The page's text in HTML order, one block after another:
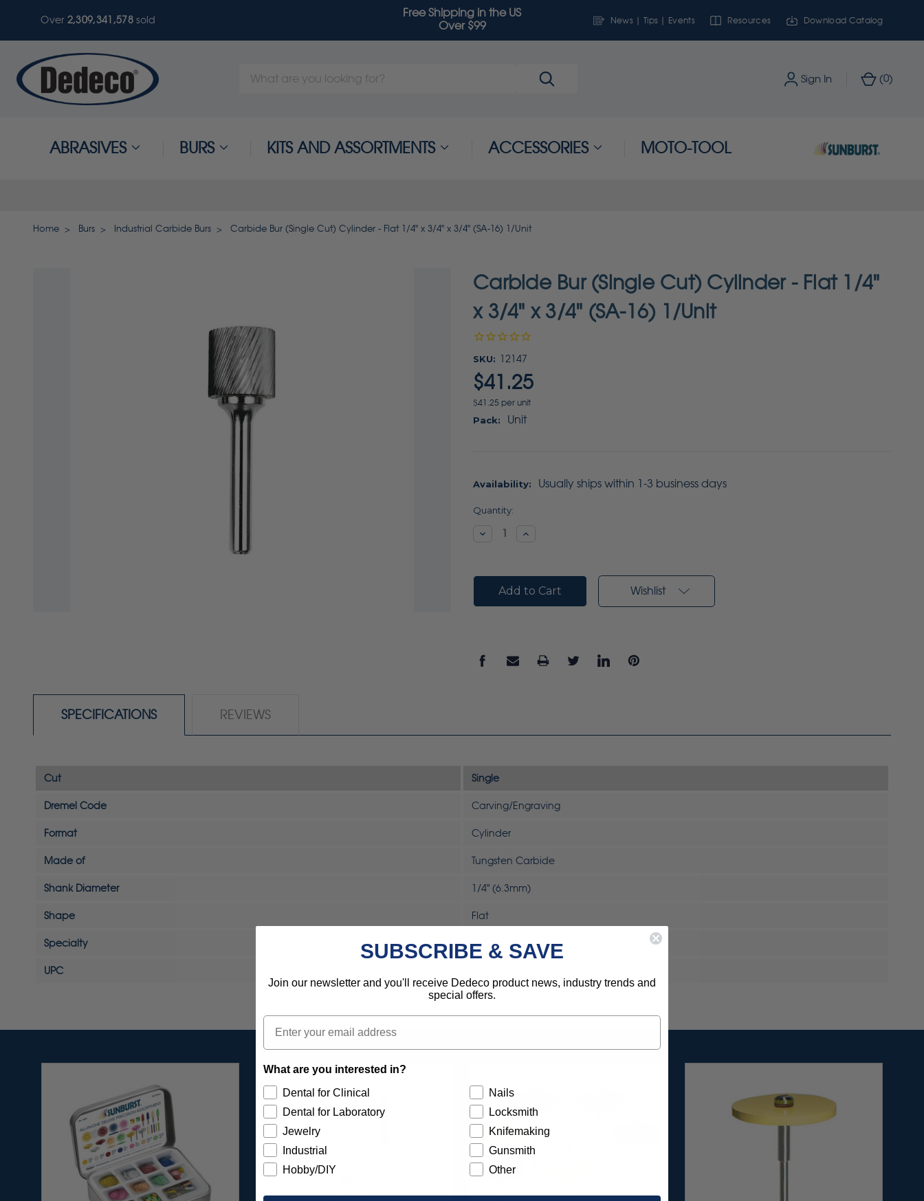
Over 2,309,341,581sold
Free Shipping in the US
Over $99
News | Tips | Events Resources Download Catalog
Search
Sign In (0)
ABRASIVES BURS KITS AND ASSORTMENTS ACCESSORIES MOTO-TOOL
Home Burs Industrial Carbide Burs Carbide Bur (Single Cut) Cylinder - Flat 1/4" x 3/4" x 3/4" (SA-16) 1/Unit
Carbide Bur (Single Cut) Cylinder - Flat 1/4"
x 3/4" x 3/4" (SA-16) 1/Unit
SKU: 12147
$41.25
$41.25 per unit
Pack: Unit
Availability: Usually ships within 1-3 business days
Current
Quantity:
DecreaseIncrease
Wishlist
SPECIFICATIONS REVIEWS
Cut Single
Dremel Code Carving/Engraving
Format Cylinder
Made of Tungsten Carbide
Shank Diameter 1/4" (6.3mm)
Shape Flat
Specialty Industrial
UPC
SUBSCRIBE & SAVE
Join our newsletter and you'll receive Dedeco product news, industry trends and
special offers.
Email
What are you interested in?
Dental for Clinical
Dental for Laboratory
Jewelry
Industrial
Hobby/DIY
Nails
Locksmith
Knifemaking
Gunsmith
Other